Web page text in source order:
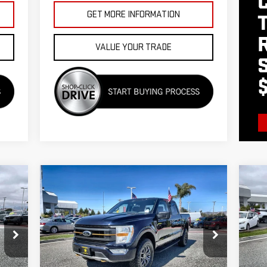
GET MORE INFORMATION
VALUE YOUR TRADE
USED2021FORD F-150XL
Price Drop
VIN:1FTEW1E85MFC81188Stock:26006
$48,955
Less
VIN: